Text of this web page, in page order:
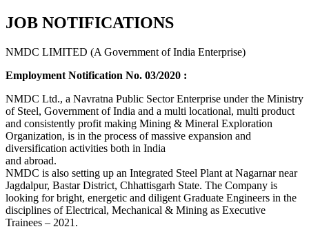
JOB NOTIFICATIONS
NMDC LIMITED (A Government of India Enterprise)
Employment Notification No. 03/2020 :
NMDC Ltd., a Navratna Public Sector Enterprise under the Ministry
of Steel, Government of India and a multi locational, multi product
and consistently profit making Mining & Mineral Exploration
Organization, is in the process of massive expansion and
diversification activities both in India
and abroad.
NMDC is also setting up an Integrated Steel Plant at Nagarnar near
Jagdalpur, Bastar District, Chhattisgarh State. The Company is
looking for bright, energetic and diligent Graduate Engineers in the
disciplines of Electrical, Mechanical & Mining as Executive
Trainees – 2021.